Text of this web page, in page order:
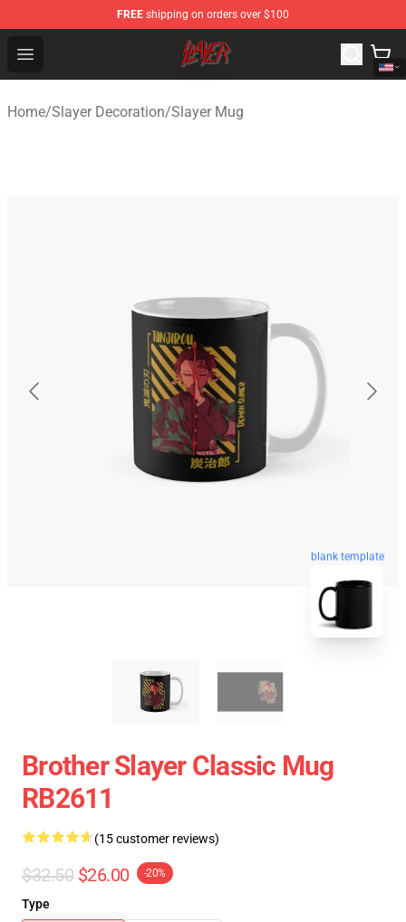
FREE shipping on orders over $100
Open menu
Slayer Store - Official Slayer Merchandise Shop
Home/Slayer Decoration/Slayer Mug
blank template
Brother Slayer Classic Mug
RB2611
(15 customer reviews)
$32.50 $26.00 -20%
Type